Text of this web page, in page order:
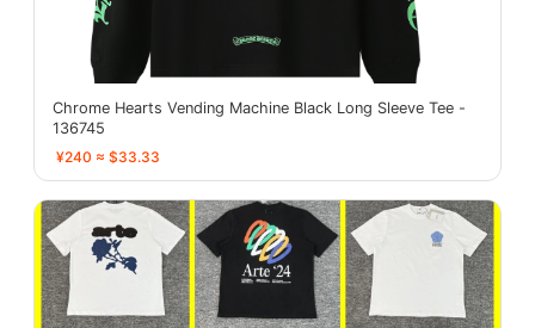
Chrome Hearts Vending Machine Black Long Sleeve Tee -
136745
¥240 ≈ $33.33